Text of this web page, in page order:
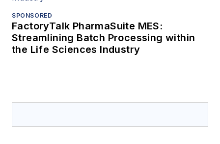
SPONSORED
FactoryTalk PharmaSuite MES:
Streamlining Batch Processing within
the Life Sciences Industry